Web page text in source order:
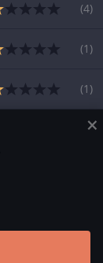
×
(4)
(1 )
(1 )
1)